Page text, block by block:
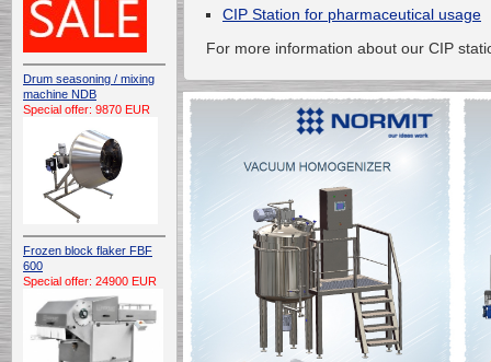
Drum seasoning / mixing
machine NDB
Special offer: 9870 EUR
Frozen block flaker FBF
600
Special offer: 24900 EUR
CIP Station for pharmaceutical usage
For more information about our CIP